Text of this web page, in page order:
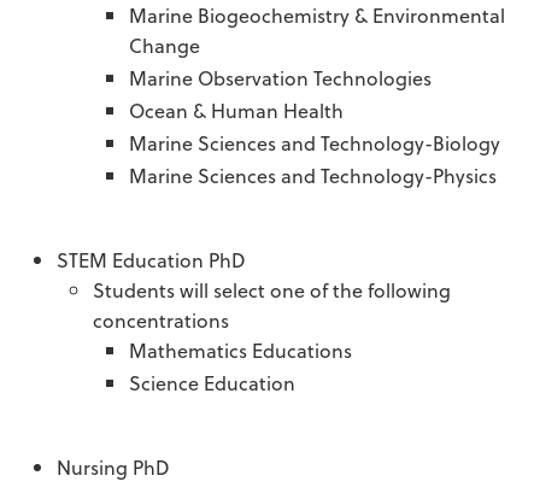
Marine Biogeochemistry & Environmental
Change
Marine Observation Technologies
Ocean & Human Health
Marine Sciences and Technology-Biology
Marine Sciences and Technology-Physics
STEM Education PhD
Students will select one of the following
concentrations
Mathematics Educations
Science Education
Nursing PhD